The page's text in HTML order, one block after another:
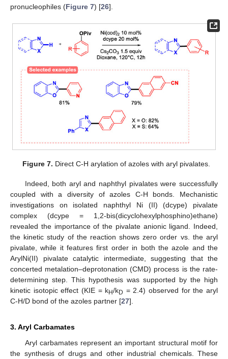
pronucleophiles (Figure 7) [26].
Figure 7. Direct C-H arylation of azoles with aryl pivalates.
Indeed, both aryl and naphthyl pivalates were successfully
coupled with a diversity of azoles C-H bonds. Mechanistic
investigations on isolated naphthyl Ni (II) (dcype) pivalate
complex (dcype = 1,2-bis(dicyclohexylphosphino)ethane)
revealed the importance of the pivalate anionic ligand. Indeed,
the kinetic study of the reaction shows zero order vs. the aryl
pivalate, while it features first order in both the azole and the
ArylNi(II) pivalate catalytic intermediate, suggesting that the
concerted metalation–deprotonation (CMD) process is the rate-
determining step. This hypothesis was supported by the high
kinetic isotopic effect (KIE = kH/kD = 2.4) observed for the aryl
C-H/D bond of the azoles partner [27].
3. Aryl Carbamates
Aryl carbamates represent an important structural motif for
the synthesis of drugs and other industrial chemicals. These